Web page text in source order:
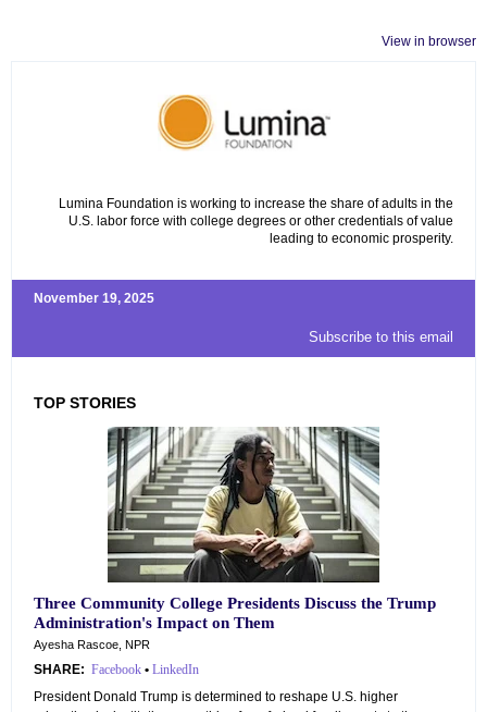
View in browser
Lumina Foundation is working to increase the share of adults in the
U.S. labor force with college degrees or other credentials of value
leading to economic prosperity.
November 19, 2025
Subscribe to this email
TOP STORIES
Three Community College Presidents Discuss the Trump
Administration's Impact on Them
Ayesha Rascoe, NPR
SHARE: Facebook • LinkedIn
President Donald Trump is determined to reshape U.S. higher